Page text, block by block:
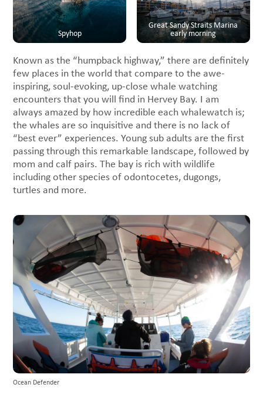
Spyhop
Great Sandy Straits Marina
early morning
Known as the “humpback highway,” there are definitely
few places in the world that compare to the awe-
inspiring, soul-evoking, up-close whale watching
encounters that you will find in Hervey Bay. I am
always amazed by how incredible each whalewatch is;
the whales are so inquisitive and there is no lack of
“best ever” experiences. Young sub adults are the first
passing through this remarkable landscape, followed by
mom and calf pairs. The bay is rich with wildlife
including other species of odontocetes, dugongs,
turtles and more.
Ocean Defender